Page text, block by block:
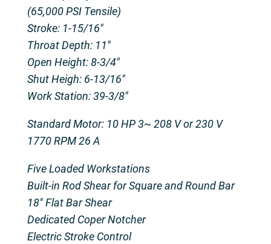
(65,000 PSI Tensile)
Stroke: 1-15/16″
Throat Depth: 11″
Open Height: 8-3/4″
Shut Heigh: 6-13/16″
Work Station: 39-3/8″
Standard Motor: 10 HP 3~ 208 V or 230 V
1770 RPM 26 A
Five Loaded Workstations
Built-in Rod Shear for Square and Round Bar
18″ Flat Bar Shear
Dedicated Coper Notcher
Electric Stroke Control